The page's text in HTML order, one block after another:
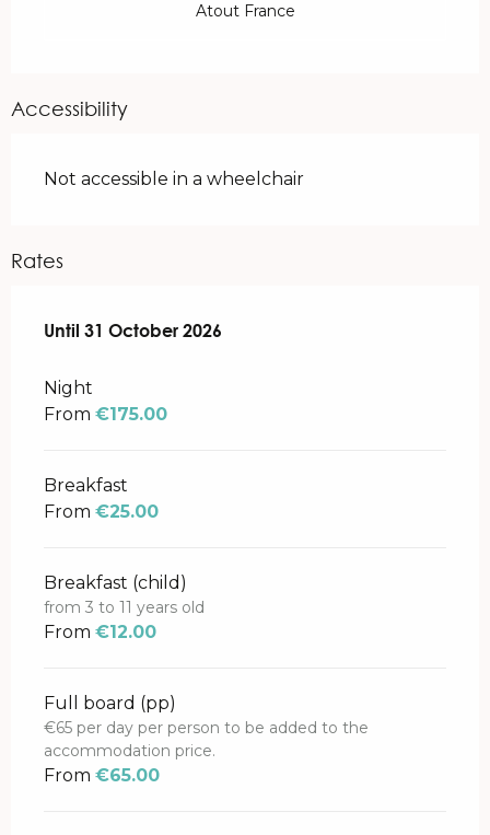
Atout France
Accessibility
Not accessible in a wheelchair
Rates
From3 April 2026to31 October 2026
Until 31 October 2026
Night
From €175.00
Breakfast
From €25.00
Breakfast (child)
from 3 to 11 years old
From €12.00
Full board (pp)
€65 per day per person to be added to the
accommodation price.
From €65.00